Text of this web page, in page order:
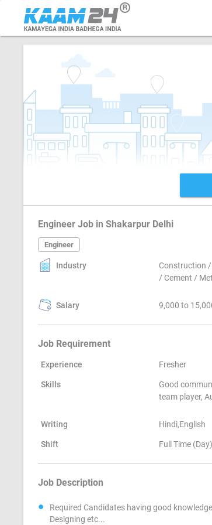
Engineer Job in Shakarpur Delhi
Engineer
Industry
Construction
/ Cement /
Salary 9,000 to
Job Requirement
Experience Fresher
Skills
Good
team player,
Writing Hindi,English
Shift Full Time (Day)
Job Description
Required Candidates having good
Designing etc...